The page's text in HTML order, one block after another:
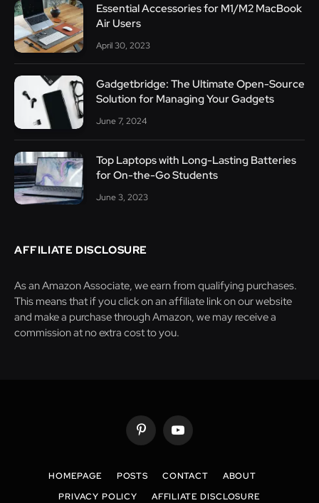
Essential Accessories for M1/M2 MacBook
Air Users
April 30, 2023
Gadgetbridge: The Ultimate Open-Source
Solution for Managing Your Gadgets
June 7, 2024
Top Laptops with Long-Lasting Batteries
for On-the-Go Students
June 3, 2023
AFFILIATE DISCLOSURE
As an Amazon Associate, we earn from qualifying purchases.
This means that if you click on an affiliate link on our website
and make a purchase through Amazon, we may receive a
commission at no extra cost to you.
PinterestYouTube
HOMEPAGE POSTS CONTACT
ABOUT
PRIVACY POLICY
AFFILIATE DISCLOSURE